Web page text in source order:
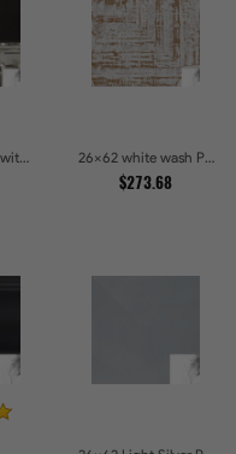
26x62 Espresso with Silver Lip Picture Frames 26x62 white wash Picture Frames
$273.68